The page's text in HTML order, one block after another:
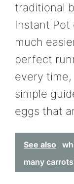
traditional
Instant Pot
much
perfect
every
simple
eggs that
See also
many